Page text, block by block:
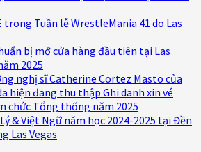
trong Tuần lễ WrestleMania 41 do Las
bị mở cửa hàng đầu tiên tại Las
2025
nghị sĩ Catherine Cortez Masto của
hiện đang thu thập Ghi danh xin vé
chức Tổng thống năm 2025
& Việt Ngữ năm học 2024-2025 tại Đền
Las Vegas